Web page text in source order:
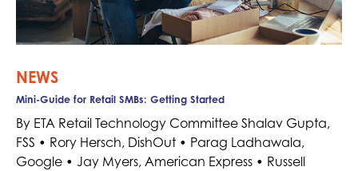
NEWS
Mini-Guide for Retail SMBs: Getting Started
By ETA Retail Technology Committee Shalav Gupta,
FSS • Rory Hersch, DishOut • Parag Ladhawala,
Google • Jay Myers, American Express • Russell